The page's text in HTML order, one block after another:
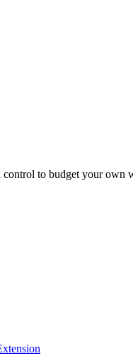
to budget your own